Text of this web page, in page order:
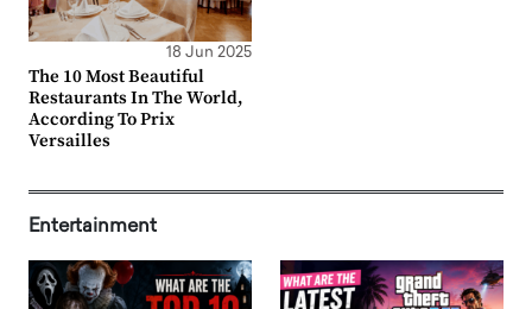
18 Jun 2025
The 10 Most Beautiful
Restaurants In The World,
According To Prix
Versailles
Entertainment